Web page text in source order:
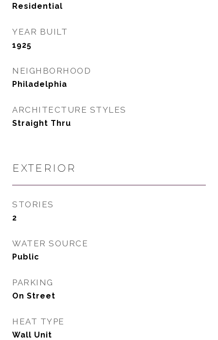
Residential
YEAR BUILT
1925
NEIGHBORHOOD
Philadelphia
ARCHITECTURE STYLES
Straight Thru
EXTERIOR
STORIES
2
WATER SOURCE
Public
PARKING
On Street
HEAT TYPE
Wall Unit